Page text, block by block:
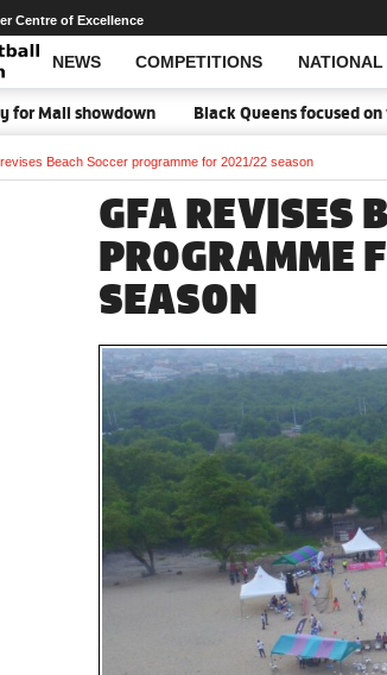
NEWS COMPETITIONS
Centre of Excellence
Mali showdown Black Queens focused on
Beach Soccer programme for 2021/22 season
GFA REVISES
SEASON